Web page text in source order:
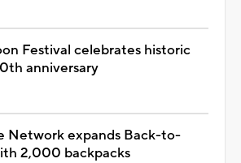
Festival celebrates historic
anniversary
Network expands Back-to-
2,000 backpacks